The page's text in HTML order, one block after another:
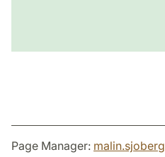
Page Manager: malin.sjoberg